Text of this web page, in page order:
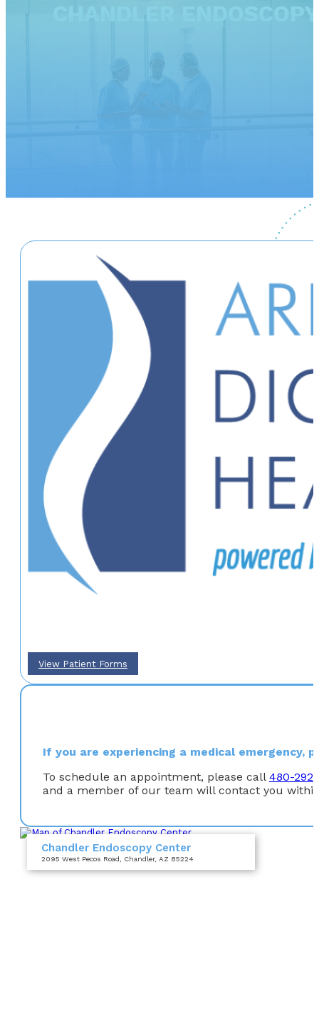
CHANDLER
View Patient Forms
If you are experiencing a medical emergency,
To schedule an appointment, please call 480-
and a member of our team will contact you
Chandler Endoscopy Center
2095 West Pecos Road, Chandler, AZ 85224